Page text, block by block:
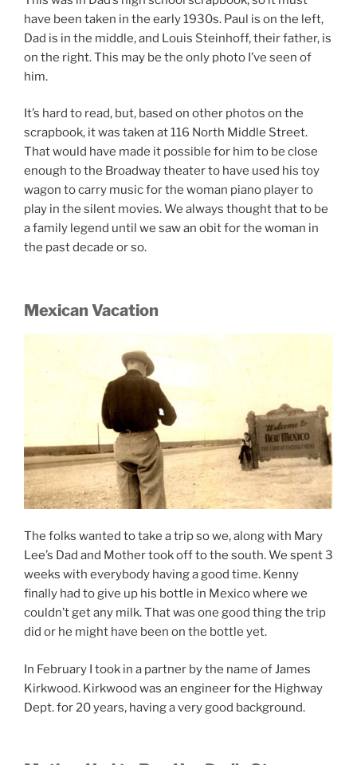
have been taken in the early 1930s. Paul is on the left,
Dad is in the middle, and Louis Steinhoff, their father, is
on the right. This may be the only photo I’ve seen of
him.
It’s hard to read, but, based on other photos on the
scrapbook, it was taken at 116 North Middle Street.
That would have made it possible for him to be close
enough to the Broadway theater to have used his toy
wagon to carry music for the woman piano player to
play in the silent movies. We always thought that to be
a family legend until we saw an obit for the woman in
the past decade or so.
Mexican Vacation
The folks wanted to take a trip so we, along with Mary
Lee’s Dad and Mother took off to the south. We spent 3
weeks with everybody having a good time. Kenny
finally had to give up his bottle in Mexico where we
couldn’t get any milk. That was one good thing the trip
did or he might have been on the bottle yet.
In February I took in a partner by the name of James
Kirkwood. Kirkwood was an engineer for the Highway
Dept. for 20 years, having a very good background.